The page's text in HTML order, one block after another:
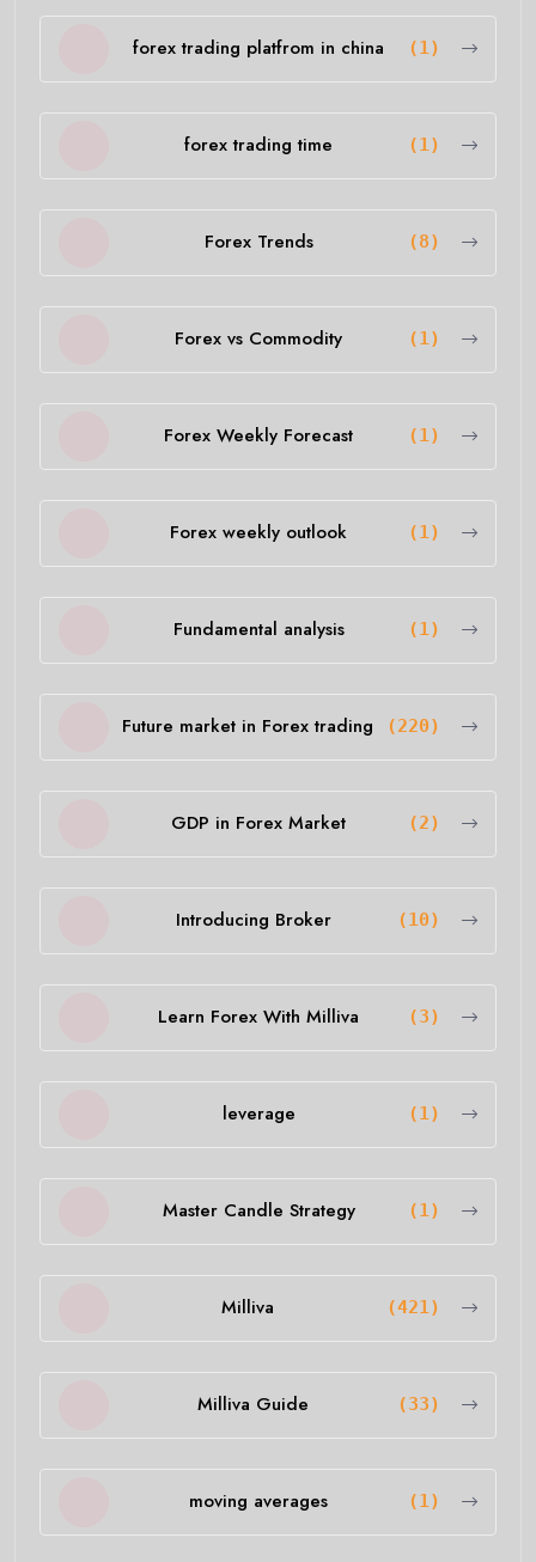
forex trading platfrom in china (1)
forex trading time (1)
Forex Trends (8)
Forex vs Commodity (1)
Forex Weekly Forecast (1)
Forex weekly outlook (1)
Fundamental analysis (1)
Future market in Forex trading (220)
GDP in Forex Market (2)
Introducing Broker (10)
Learn Forex With Milliva (3)
leverage (1)
Master Candle Strategy (1)
Milliva (421)
Milliva Guide (33)
moving averages (1)